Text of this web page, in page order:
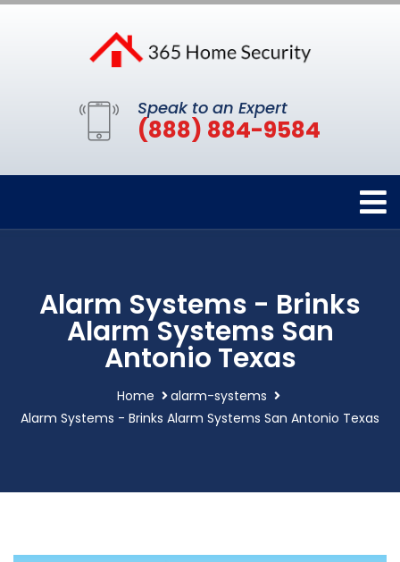
Speak to an Expert
(888) 884-9584
Alarm Systems - Brinks
Alarm Systems San
Antonio Texas
Home
alarm-systems
Alarm Systems - Brinks Alarm Systems San Antonio Texas